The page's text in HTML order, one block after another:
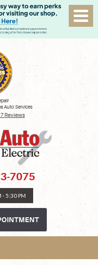
Auto Services
Reviews
7075
- 5:30 PM